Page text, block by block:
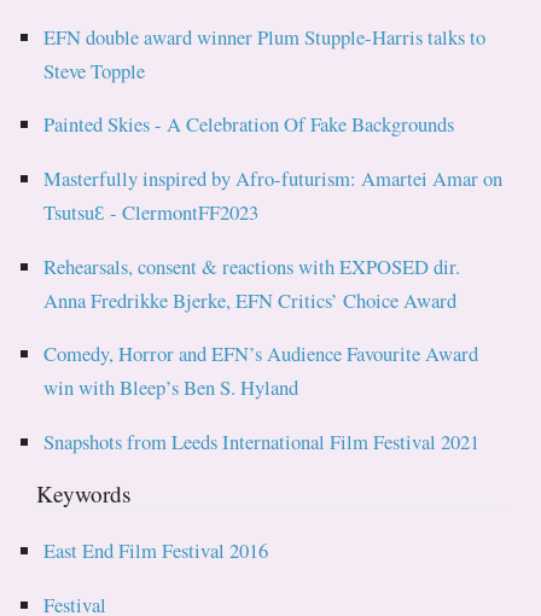
EFN double award winner Plum Stupple-Harris talks to
Steve Topple
Painted Skies - A Celebration Of Fake Backgrounds
Masterfully inspired by Afro-futurism: Amartei Amar on
TsutsuƐ - ClermontFF2023
Rehearsals, consent & reactions with EXPOSED dir.
Anna Fredrikke Bjerke, EFN Critics’ Choice Award
Comedy, Horror and EFN’s Audience Favourite Award
win with Bleep’s Ben S. Hyland
Snapshots from Leeds International Film Festival 2021
Keywords
East End Film Festival 2016
Festival